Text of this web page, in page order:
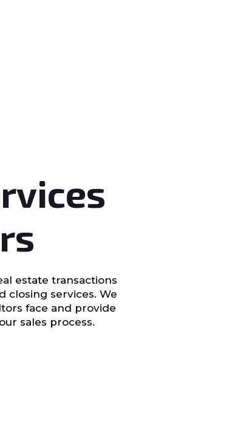
estate transactions
closing services. We
face and provide
sales process.